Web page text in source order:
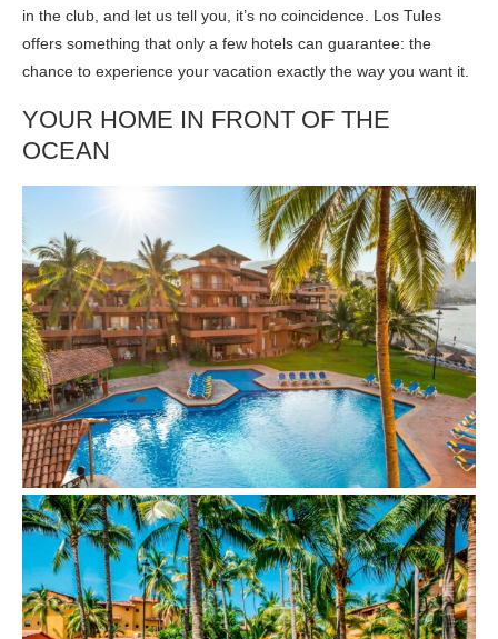
in the club, and let us tell you, it’s no coincidence. Los Tules
offers something that only a few hotels can guarantee: the
chance to experience your vacation exactly the way you want it.
YOUR HOME IN FRONT OF THE
OCEAN